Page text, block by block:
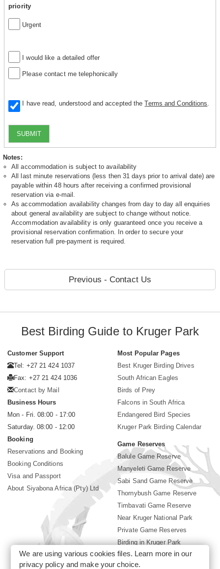
priority
Urgent
I would like a detailed offer
Please contact me telephonically
I have read, understood and accepted theTerms and Conditions
SUBMIT
Notes:
All accommodation is subject to availability
All last minute reservations (less then 31 days prior to arrival date) are
payable within 48 hours after receiving a confirmed provisional
reservation via e-mail.
As accommodation availability changes from day to day all enquiries
about general availability are subject to change without notice.
Accommodation availability is only guaranteed once you receive a
provisional reservation confirmation. In order to secure your
reservation full pre-payment is required.
Previous - Contact Us
Best Birding Guide to Kruger Park
Customer Support
Tel: +27 21 424 1037
Fax: +27 21 424 1036
Contact by Mail
Business Hours
Mon - Fri. 08:00 - 17:00
Saturday. 08:00 - 12:00
Booking
Reservations and Booking
Booking Conditions
Visa and Passport
About Siyabona Africa (Pty) Ltd
Most Popular Pages
Best Kruger Birding Drives
South African Eagles
Birds of Prey
Falcons in South Africa
Endangered Bird Species
Kruger Park Birding Calendar
Game Reserves
Balule Game Reserve
Manyeleti Game Reserve
Sabi Sand Game Reserve
Thornybush Game Reserve
Timbavati Game Reserve
Near Kruger National Park
Private Game Reserves
Birding in Kruger Park
Kruger National Park
We are using various cookies files. Learn more in our
privacy policyand make your choice.